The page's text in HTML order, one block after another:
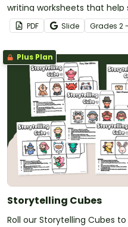
writing worksheets that
writing backed by their
PDF Slide Grades 2
Plus Plan
Storytelling Cubes
Roll our Storytelling Cubes